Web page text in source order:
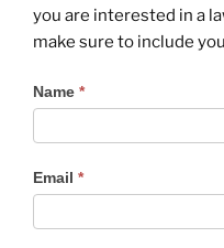
you are interested in a
make sure to include
Contact
Name *
Email *